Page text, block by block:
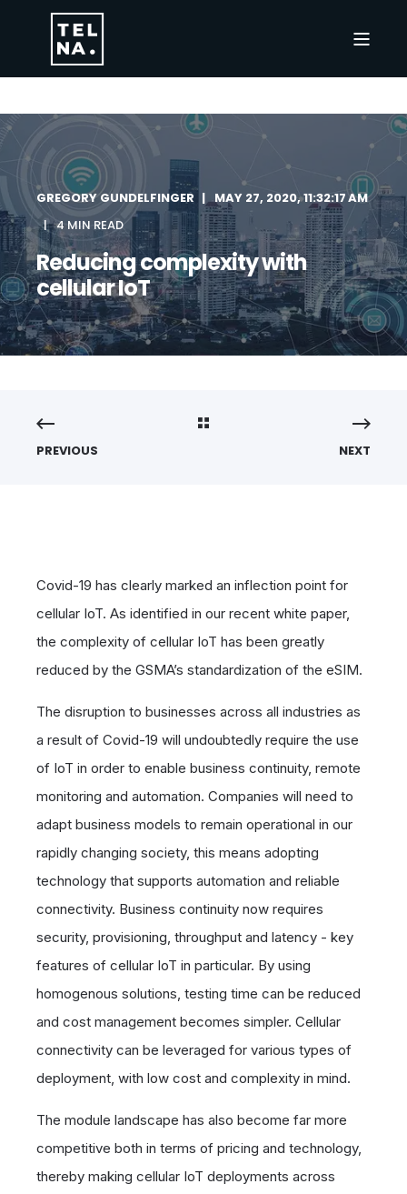
GREGORY GUNDELFINGER
MAY 27, 2020, 11:32:17 AM
4 MIN READ
Reducing complexity with
cellular IoT
PREVIOUS NEXT
Covid-19 has clearly marked an inflection point for
cellular IoT. As identified in our recent white paper,
the complexity of cellular IoT has been greatly
reduced by the GSMA’s standardization of the eSIM.
The disruption to businesses across all industries as
a result of Covid-19 will undoubtedly require the use
of IoT in order to enable business continuity, remote
monitoring and automation. Companies will need to
adapt business models to remain operational in our
rapidly changing society, this means adopting
technology that supports automation and reliable
connectivity. Business continuity now requires
security, provisioning, throughput and latency - key
features of cellular IoT in particular. By using
homogenous solutions, testing time can be reduced
and cost management becomes simpler. Cellular
connectivity can be leveraged for various types of
deployment, with low cost and complexity in mind.
The module landscape has also become far more
competitive both in terms of pricing and technology,
thereby making cellular IoT deployments across